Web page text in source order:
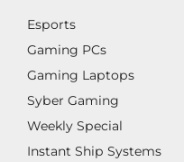
Esports
Gaming PCs
Gaming Laptops
Syber Gaming
Weekly Special
Instant Ship Systems